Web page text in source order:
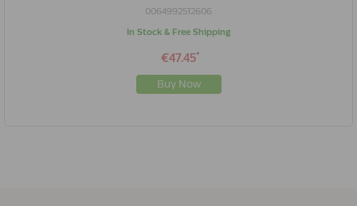
0064992512606
In Stock & Free Shipping
€47.45*
Buy Now